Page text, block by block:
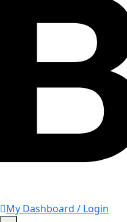
My Dashboard / Login